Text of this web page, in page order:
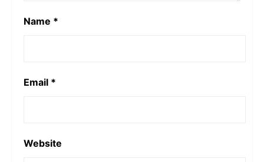
Name *
Email *
Website